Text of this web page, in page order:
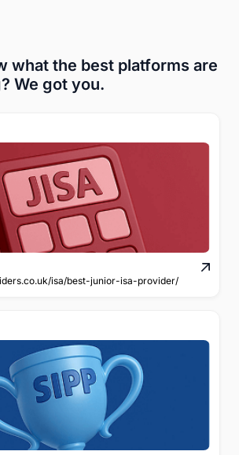
what the best platforms are
We got you.
isa/best-junior-isa-provider/